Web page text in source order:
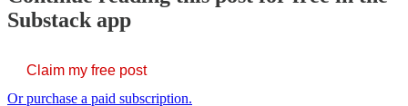
Substack app
Claim my free post
Or purchase a paid subscription.